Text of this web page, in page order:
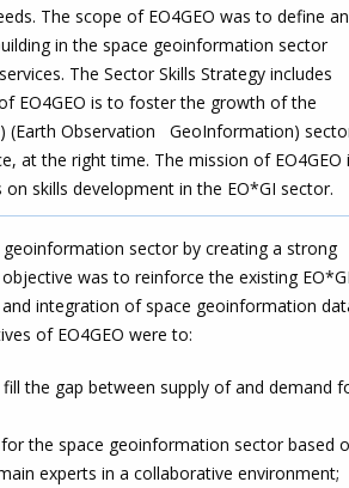
The scope of EO4GEO was to define an
in the space geoinformation sector
The Sector Skills Strategy includes
EO4GEO is to foster the growth of the
(Earth Observation GeoInformation)
at the right time. The mission of EO4GEO
skills development in the EO*GI sector.
geoinformation sector by creating a strong
was to reinforce the existing
integration of space geoinformation
of EO4GEO were to:
the gap between supply of and demand
the space geoinformation sector based
experts in a collaborative environment;